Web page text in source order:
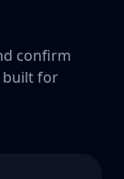
confirm
built for